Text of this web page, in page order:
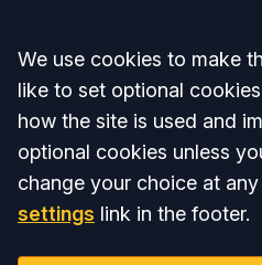
Accept all
We use cookies to make
like to set optional
how the site is used and
optional cookies unless
change your choice at
settings link in the footer.